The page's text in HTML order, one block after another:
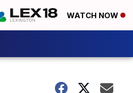
WATCH NOW